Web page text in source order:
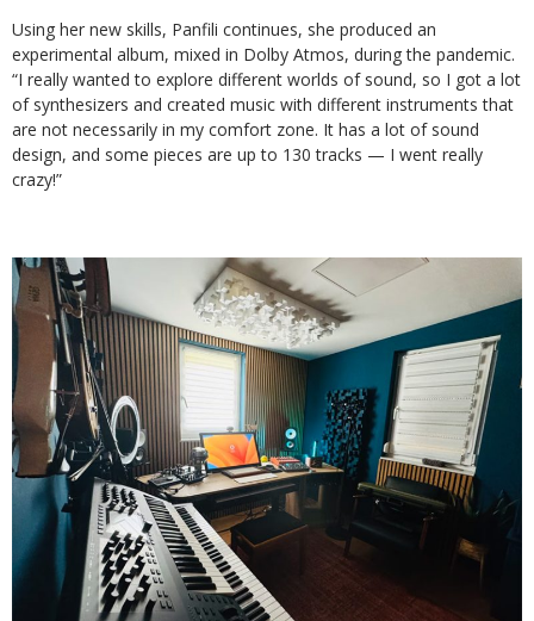
Using her new skills, Panfili continues, she produced an
experimental album, mixed in Dolby Atmos, during the pandemic.
“I really wanted to explore different worlds of sound, so I got a lot
of synthesizers and created music with different instruments that
are not necessarily in my comfort zone. It has a lot of sound
design, and some pieces are up to 130 tracks — I went really
crazy!”